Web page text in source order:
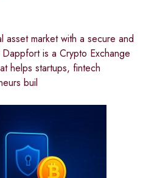
asset market with a secure and
is a Crypto Exchange
helps startups, fintech
buil